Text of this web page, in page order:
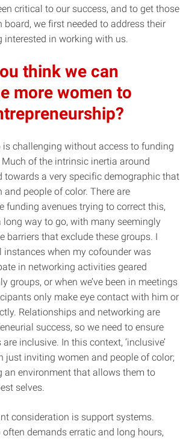
critical to our success, and to get those
board, we first needed to address their
interested in working with us.
think we can
more women to
is challenging without access to funding
of the intrinsic inertia around
towards a very specific demographic that
and people of color. There are
funding avenues trying to correct this,
long way to go, with many seemingly
barriers that exclude these groups. I
instances when my cofounder was
in networking activities geared
groups, or when we’ve been in meetings
only make eye contact with him or
Relationships and networking are
success, so we need to ensure
inclusive. In this context, ‘inclusive’
just inviting women and people of color;
an environment that allows them to
selves.
consideration is support systems.
often demands erratic and long hours,